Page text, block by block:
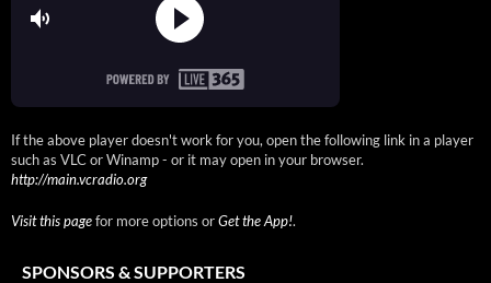
If the above player doesn't work for you, open the following link in a player
such as VLC or Winamp - or it may open in your browser.
http://main.vcradio.org
Visit this pagefor more options orGet the App!.
SPONSORS & SUPPORTERS